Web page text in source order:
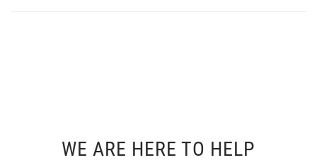
WE ARE HERE TO HELP